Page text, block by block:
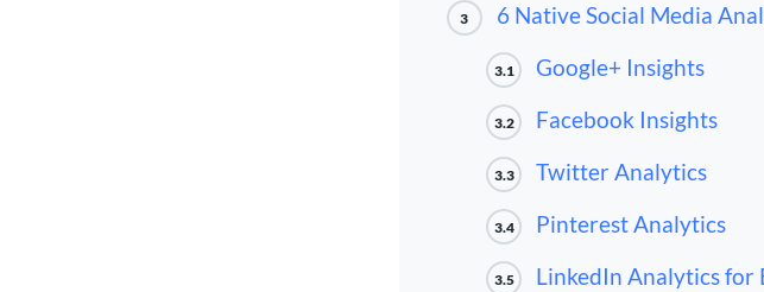
3 6 Native Social Media
3.1 Google+ Insights
3.2 Facebook Insights
3.3 Twitter Analytics
3.4 Pinterest Analytics
3.5 LinkedIn Analytics for